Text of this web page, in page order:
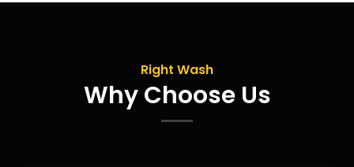
Right Wash
Why Choose Us